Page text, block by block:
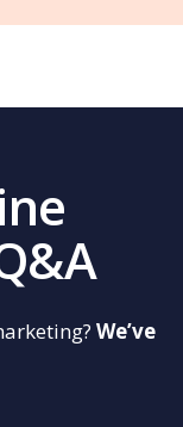
We’ve